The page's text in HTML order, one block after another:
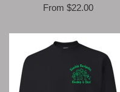
From $22.00